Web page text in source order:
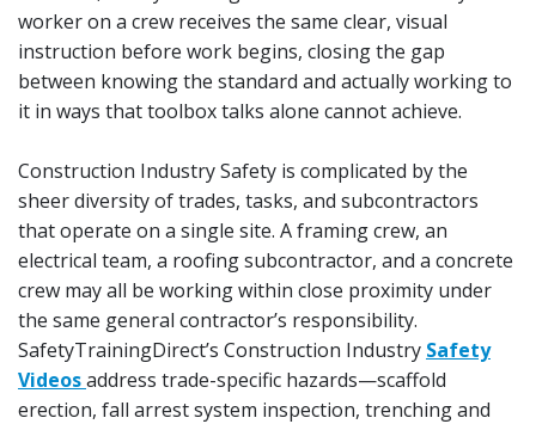
worker on a crew receives the same clear, visual
instruction before work begins, closing the gap
between knowing the standard and actually working to
it in ways that toolbox talks alone cannot achieve.
Construction Industry Safety is complicated by the
sheer diversity of trades, tasks, and subcontractors
that operate on a single site. A framing crew, an
electrical team, a roofing subcontractor, and a concrete
crew may all be working within close proximity under
the same general contractor’s responsibility.
SafetyTrainingDirect’s Construction Industry Safety
Videosaddress trade-specific hazards—scaffold
erection, fall arrest system inspection, trenching and